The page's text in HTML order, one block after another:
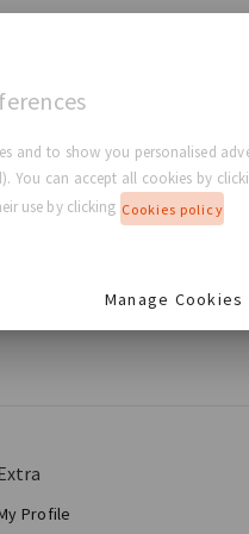
advice, diagnosis,
no representation and
confirm any information
Profile
and to show you personalised
You can accept all cookies by
use by clicking Cookies policy
Manage Cookies